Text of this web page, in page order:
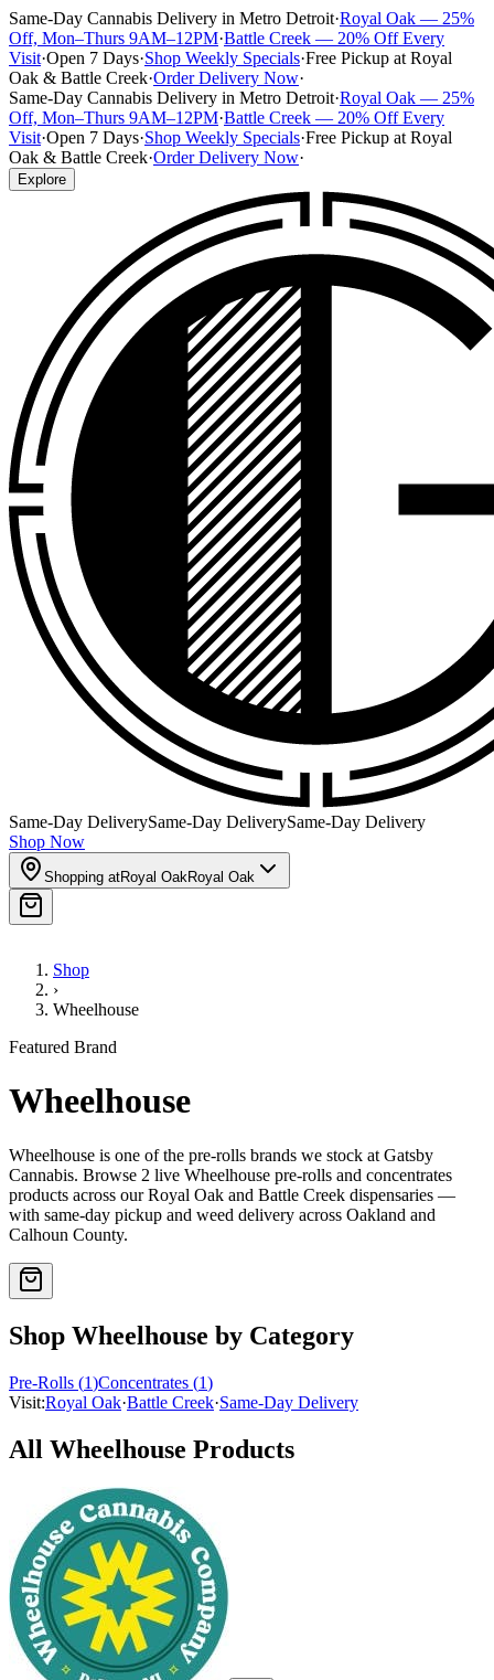
Same-Day Cannabis Delivery in Metro Detroit·Royal Oak — 25%
Off, Mon–Thurs 9AM–12PM·Battle Creek — 20% Off Every
Visit·Open 7 Days·Shop Weekly Specials·Free Pickup at Royal
Oak & Battle Creek·Order Delivery Now·
Same-Day Cannabis Delivery in Metro Detroit·Royal Oak — 25%
Off, Mon–Thurs 9AM–12PM·Battle Creek — 20% Off Every
Visit·Open 7 Days·Shop Weekly Specials·Free Pickup at Royal
Oak & Battle Creek·Order Delivery Now·
Explore
Same-Day DeliverySame-Day DeliverySame-Day Delivery
Shop Now
Shopping atRoyal OakRoyal Oak
Shop
›
Wheelhouse
Featured Brand
Wheelhouse
Wheelhouse is one of the pre-rolls brands we stock at Gatsby
Cannabis. Browse 2 live Wheelhouse pre-rolls and concentrates
products across our Royal Oak and Battle Creek dispensaries —
with same-day pickup and weed delivery across Oakland and
Calhoun County.
Shop Wheelhouse by Category
Pre-Rolls (1)Concentrates (1)
Visit:Royal Oak·Battle Creek·Same-Day Delivery
All Wheelhouse Products